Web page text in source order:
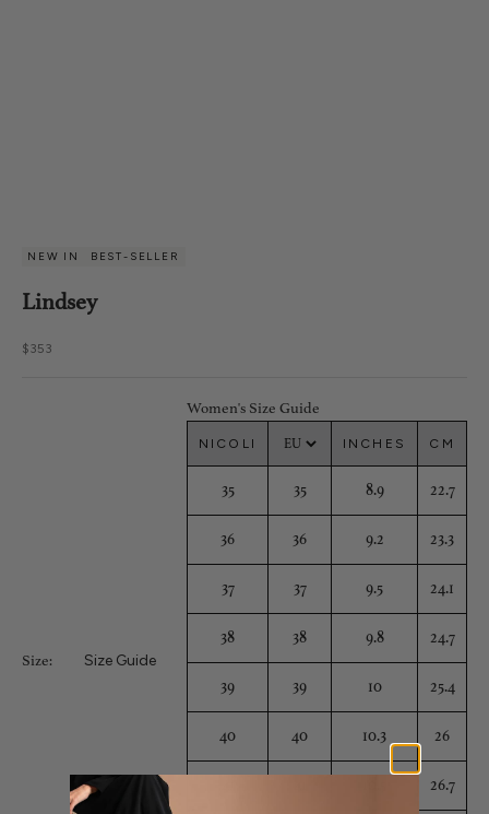
NEW IN BEST-SELLER
Lindsey
Sale price
$353
Size: Size Guide
Women's Size Guide
NICOLI INCHES CM
35 35 8.9 22.7
36 36 9.2 23.3
37 37 9.5 24.1
38 38 9.8 24.7
39 39 10 25.4
40 40 10.3 26
26.7